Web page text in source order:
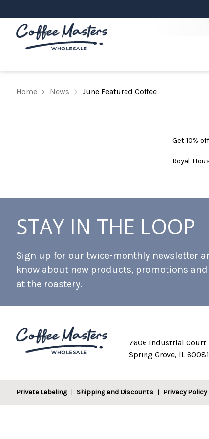
Home News June Featured Coffee
Get 10%
Royal
STAY IN THE LOOP
Sign up for our twice-monthly newsletter
know about new products, promotions
at the roastery.
7606 Industrial Court
Spring Grove, IL 60081
Private Labeling Shipping and Discounts Privacy Policy